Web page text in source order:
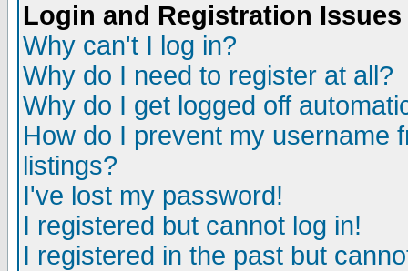
Login and Registration Issues
Why can't I log in?
Why do I need to register at all?
Why do I get logged off
How do I prevent my username
listings?
I've lost my password!
I registered but cannot log in!
I registered in the past but